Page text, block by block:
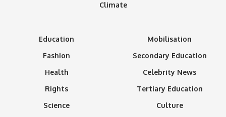
Climate
Education
Fashion
Health
Rights
Science
Mobilisation
Secondary Education
Celebrity News
Tertiary Education
Culture